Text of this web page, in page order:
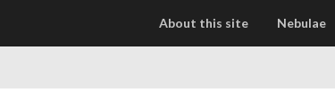
About this site Nebulae